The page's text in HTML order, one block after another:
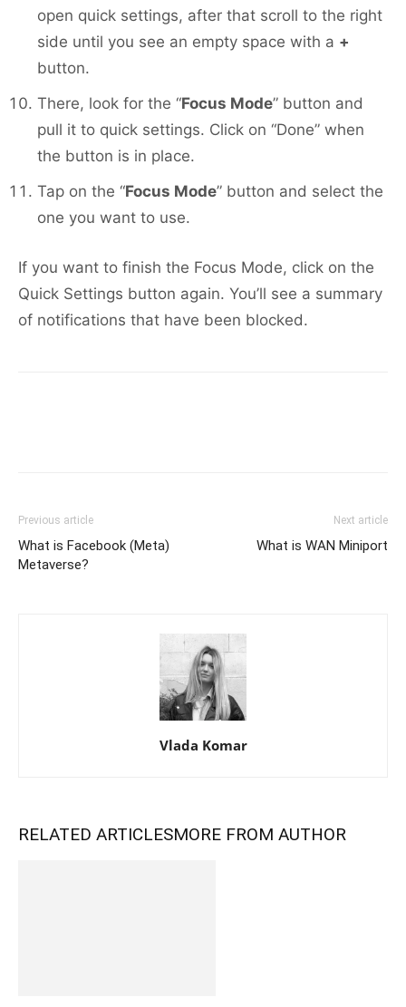
open quick settings, after that scroll to the right
side until you see an empty space with a +
button.
There, look for the “Focus Mode” button and
pull it to quick settings. Click on “Done” when
the button is in place.
Tap on the “Focus Mode” button and select the
one you want to use.
If you want to finish the Focus Mode, click on the
Quick Settings button again. You’ll see a summary
of notifications that have been blocked.
Previous article
What is Facebook (Meta)
Metaverse?
Next article
What is WAN Miniport
Vlada Komar
RELATED ARTICLESMORE FROM AUTHOR